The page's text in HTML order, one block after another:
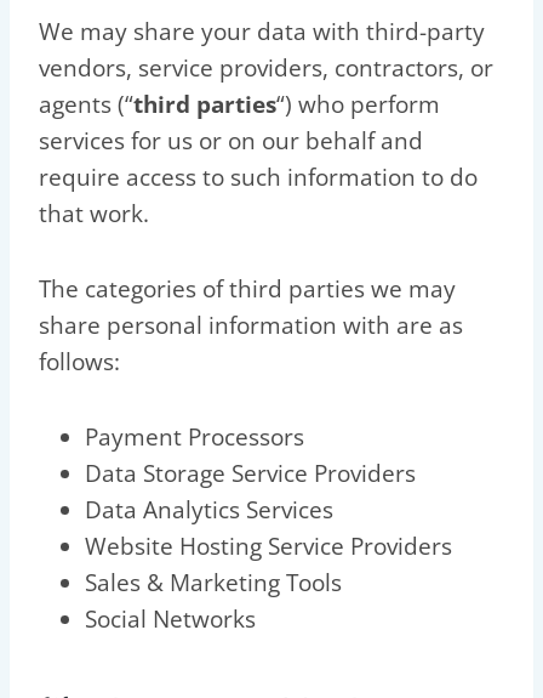
We may share your data with third-party
vendors, service providers, contractors, or
agents (“third parties“) who perform
services for us or on our behalf and
require access to such information to do
that work.
The categories of third parties we may
share personal information with are as
follows:
Payment Processors
Data Storage Service Providers
Data Analytics Services
Website Hosting Service Providers
Sales & Marketing Tools
Social Networks